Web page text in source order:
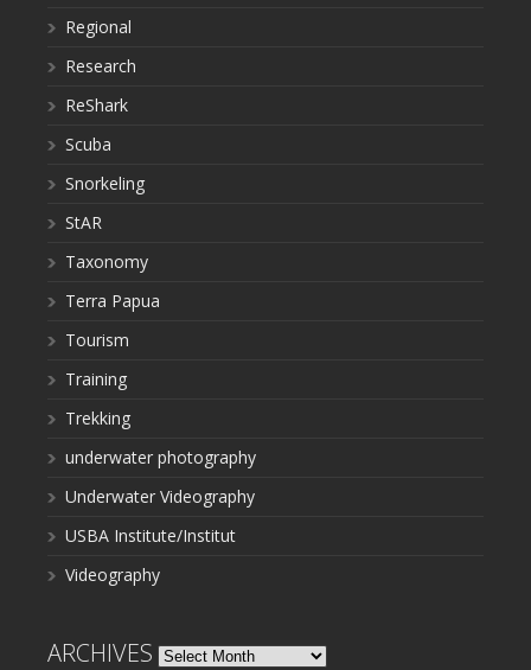
Regional
Research
ReShark
Scuba
Snorkeling
StAR
Taxonomy
Terra Papua
Tourism
Training
Trekking
underwater photography
Underwater Videography
USBA Institute/Institut
Videography
ARCHIVES Archives